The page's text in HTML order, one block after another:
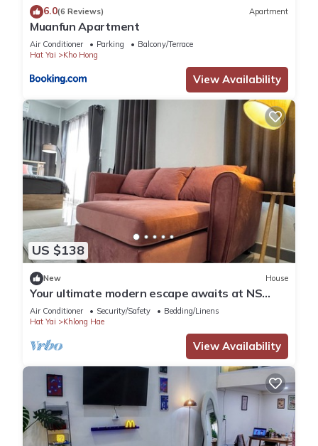
6.0(6 Reviews) Apartment
Muanfun Apartment
Air Conditioner Parking
Balcony/Terrace
Hat Yai
Kho Hong
View Availability
US $138
New House
Your ultimate modern escape awaits at NS
House.
Air Conditioner Security/Safety
Bedding/Linens
Hat Yai
Khlong Hae
View Availability